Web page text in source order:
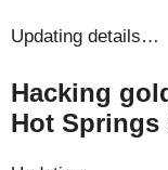
Updating details…
Hacking
Hot Springs